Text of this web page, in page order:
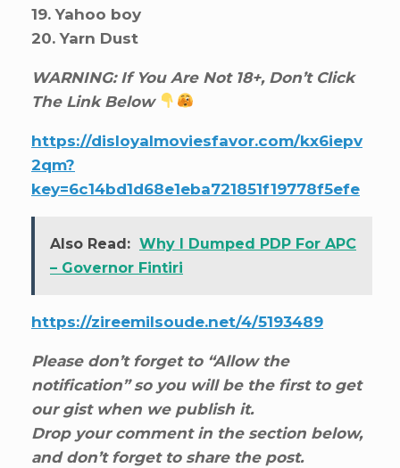
19. Yahoo boy
20. Yarn Dust
WARNING: If You Are Not 18+, Don’t Click
The Link Below
https://disloyalmoviesfavor.com/kx6iepv
2qm?
key=6c14bd1d68e1eba721851f19778f5efe
Also Read: Why I Dumped PDP For APC
– Governor Fintiri
https://zireemilsoude.net/4/5193489
Please don’t forget to “Allow the
notification” so you will be the first to get
our gist when we publish it.
Drop your comment in the section below,
and don’t forget to share the post.